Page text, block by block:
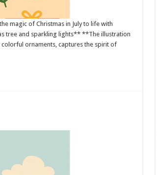
magic of Christmas in July to life with
tree and sparkling lights** **The illustration
ornaments, captures the spirit of